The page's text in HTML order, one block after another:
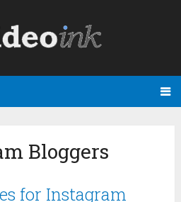
Bloggers
for Instagram